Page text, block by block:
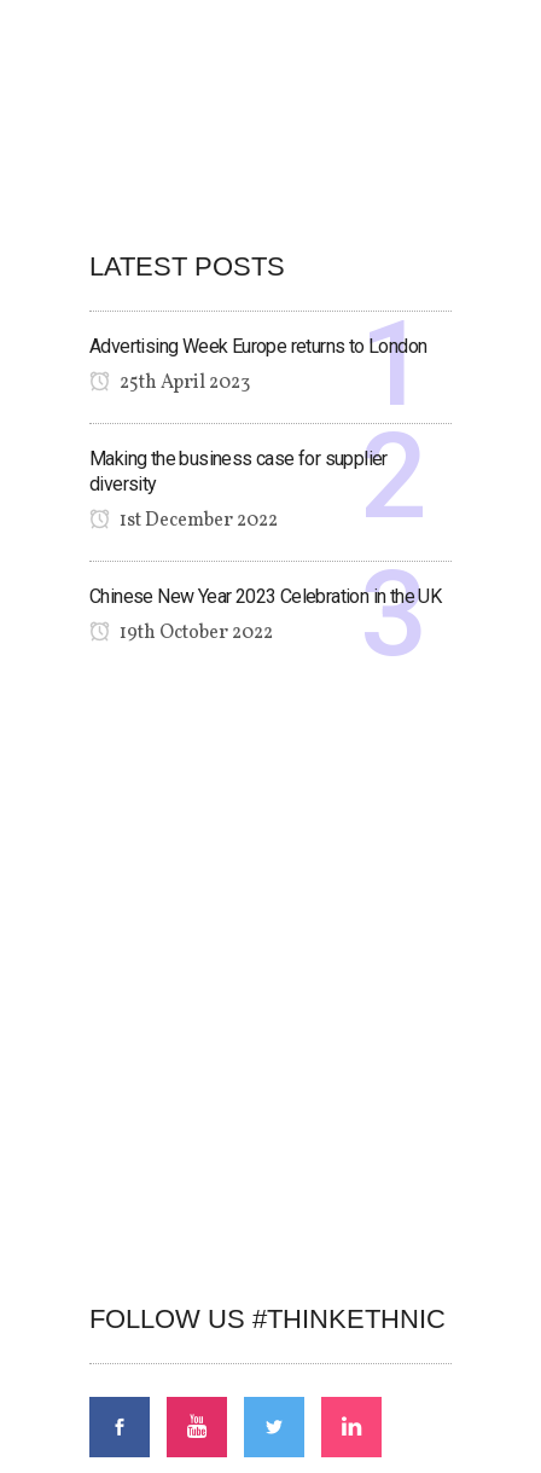
LATEST POSTS
Advertising Week Europe returns to London
25th April 2023
Making the business case for supplier
diversity
1st December 2022
Chinese New Year 2023 Celebration in the UK
19th October 2022
FOLLOW US #THINKETHNIC